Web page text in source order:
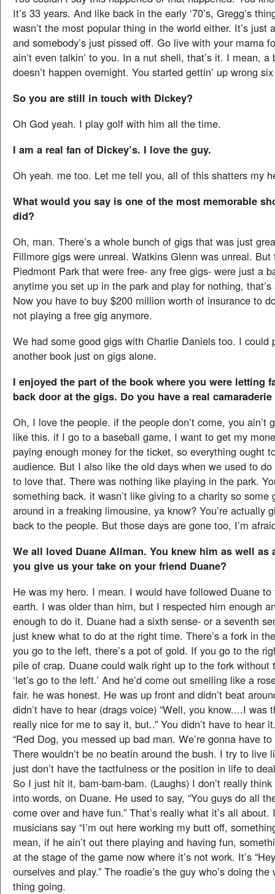
It’s 33 years. And like back in the early ‘70’s, Gregg’s
wasn’t the most popular thing in the world either. It’s just
and somebody’s just pissed off. Go live with your mama
ain’t even talkin’ to you. In a nut shell, that’s it. I mean, a
doesn’t happen overnight. You started gettin’ up wrong
So you are still in touch with Dickey?
Oh God yeah. I play golf with him all the time.
I am a real fan of Dickey’s. I love the guy.
Oh yeah. me too. Let me tell you, all of this shatters my
What would you say is one of the most memorable
did?
Oh, man. There’s a whole bunch of gigs that was just
Fillmore gigs were unreal. Watkins Glenn was unreal. But
Piedmont Park that were free- any free gigs- were just a
anytime you set up in the park and play for nothing,
Now you have to buy $200 million worth of insurance to
not playing a free gig anymore.
We had some good gigs with Charlie Daniels too. I could
another book just on gigs alone.
I enjoyed the part of the book where you were letting
back door at the gigs. Do you have a real
Oh, I love the people. if the people don’t come, you ain’t
like this. if I go to a baseball game, I want to get my
paying enough money for the ticket, so everything ought
audience. But I also like the old days when we used to
to love that. There was nothing like playing in the park.
something back. it wasn’t like giving to a charity so some
around in a freaking limousine, ya know? You’re actually
back to the people. But those days are gone too, I’m
We all loved Duane Allman. You knew him as well as
you give us your take on your friend Duane?
He was my hero. I mean. I would have followed Duane
earth. I was older than him, but I respected him enough
enough to do it. Duane had a sixth sense- or a seventh
just knew what to do at the right time. There’s a fork in
you go to the left, there’s a pot of gold. If you go to the
pile of crap. Duane could walk right up to the fork without
‘let’s go to the left.’ And he’d come out smelling like a
fair. he was honest. He was up front and didn’t beat
didn’t have to hear (drags voice) “Well, you know....I was
really nice for me to say it, but..” You didn’t have to hear
“Red Dog, you messed up bad man. We’re gonna have to
There wouldn’t be no beatin around the bush. I try to live
just don’t have the tactfulness or the position in life to
So I just hit it, bam-bam-bam. (Laughs) I don’t really
into words, on Duane. He used to say, “You guys do all
come over and have fun.” That’s really what it’s all about.
musicians say “I’m out here working my butt off,
mean, if he ain’t out there playing and having fun,
at the stage of the game now where it’s not work. It’s
ourselves and play.” The roadie’s the guy who’s doing
thing going.